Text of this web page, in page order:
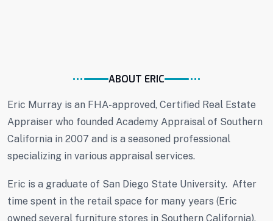
ABOUT ERIC
Eric Murray is an FHA-approved, Certified Real Estate
Appraiser who founded Academy Appraisal of Southern
California in 2007 and is a seasoned professional
specializing in various appraisal services.
Eric is a graduate of San Diego State University. After
time spent in the retail space for many years (Eric
owned several furniture stores in Southern California),